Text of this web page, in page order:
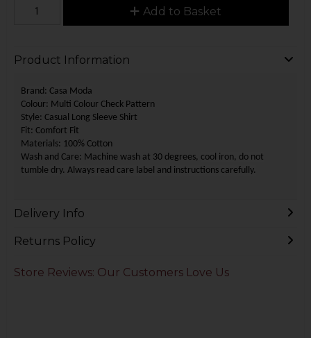
Add to Basket
Product Information
Brand: Casa Moda
Colour: Multi Colour Check Pattern
Style: Casual Long Sleeve Shirt
Fit: Comfort Fit
Materials: 100% Cotton
Wash and Care: Machine wash at 30 degrees, cool iron, do not
tumble dry. Always read care label and instructions carefully.
Delivery Info
Returns Policy
Store Reviews: Our Customers Love Us